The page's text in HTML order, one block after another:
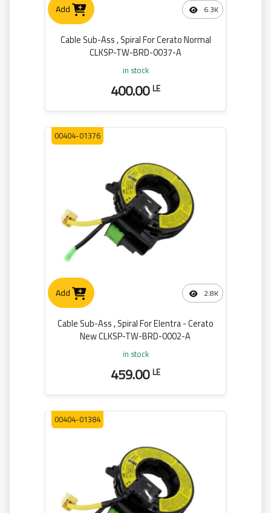
Add 6.3K
Cable Sub-Ass , Spiral For Cerato Normal
CLKSP-TW-BRD-0037-A
in stock
400.00LE
Add 2.8K
00404-01376
Cable Sub-Ass , Spiral For Elentra - Cerato
New CLKSP-TW-BRD-0002-A
in stock
459.00LE
00404-01384